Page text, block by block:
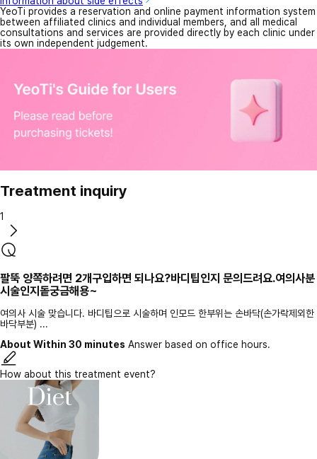
YeoTi provides a reservation and online payment information system
between affiliated clinics and individual members, and all medical
consultations and services are provided directly by each clinic under
its own independent judgement.
Treatment inquiry
1
팔뚝 양쪽하려면 2개구입하면 되나요?바디팁인지 문의드려요.여의사분
시술인지돝궁금해용~
여의사 시술 맞습니다. 바디팁으로 시술하며 인모드 한부위는 손바닥(손가락제외한
바닥부분) ...
About Within 30 minutes Answer based on office hours.
How about this treatment event?